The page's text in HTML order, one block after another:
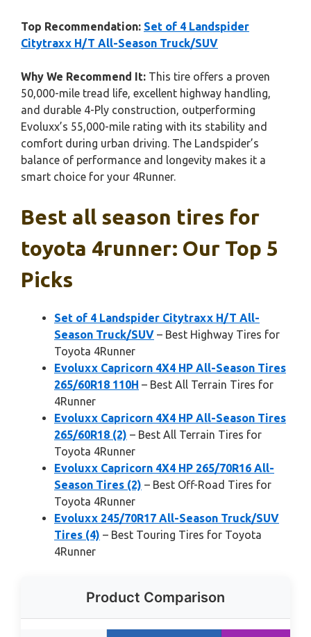
Top Recommendation: Set of 4 Landspider
Citytraxx H/T All-Season Truck/SUV
Why We Recommend It: This tire offers a proven
50,000-mile tread life, excellent highway handling,
and durable 4-Ply construction, outperforming
Evoluxx’s 55,000-mile rating with its stability and
comfort during urban driving. The Landspider’s
balance of performance and longevity makes it a
smart choice for your 4Runner.
Best all season tires for
toyota 4runner: Our Top 5
Picks
Set of 4 Landspider Citytraxx H/T All-
Season Truck/SUV – Best Highway Tires for
Toyota 4Runner
Evoluxx Capricorn 4X4 HP All-Season Tires
265/60R18 110H – Best All Terrain Tires for
4Runner
Evoluxx Capricorn 4X4 HP All-Season Tires
265/60R18 (2) – Best All Terrain Tires for
Toyota 4Runner
Evoluxx Capricorn 4X4 HP 265/70R16 All-
Season Tires (2) – Best Off-Road Tires for
Toyota 4Runner
Evoluxx 245/70R17 All-Season Truck/SUV
Tires (4) – Best Touring Tires for Toyota
4Runner
Product Comparison